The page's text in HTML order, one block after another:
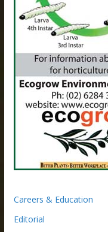
Careers & Education
Editorial